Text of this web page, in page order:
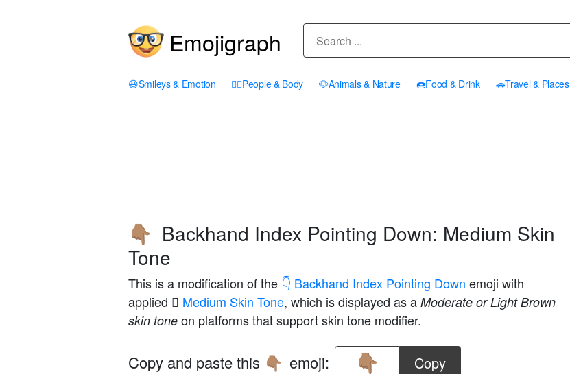
Emojigraph
😃Smileys & Emotion 🤦‍♀️People & Body 🐶Animals & Nature 🍩Food & Drink 🚗Travel & Places
👇🏽
Backhand Index Pointing Down: Medium Skin
Tone
This is a modification of the 👇 Backhand Index Pointing Down emoji with
applied 🏽 Medium Skin Tone, which is displayed as a Moderate or Light Brown
skin tone on platforms that support skin tone modifier.
Copy and paste this 👇🏽 emoji: Copy